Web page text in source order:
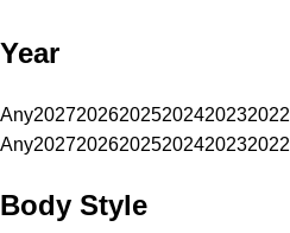
Year
Any202720262025202420232022
Any202720262025202420232022
Body Style